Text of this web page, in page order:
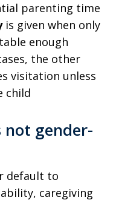
parenting time
is given when only
enough
the other
visitation unless
child
not gender-
default to
caregiving